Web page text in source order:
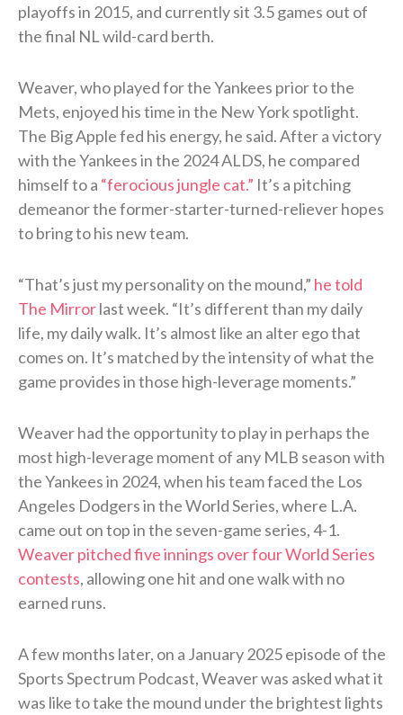
playoffs in 2015, and currently sit 3.5 games out of
the final NL wild-card berth.
Weaver, who played for the Yankees prior to the
Mets, enjoyed his time in the New York spotlight.
The Big Apple fed his energy, he said. After a victory
with the Yankees in the 2024 ALDS, he compared
himself to a “ferocious jungle cat.” It’s a pitching
demeanor the former-starter-turned-reliever hopes
to bring to his new team.
“That’s just my personality on the mound,” he told
The Mirrorlast week. “It’s different than my daily
life, my daily walk. It’s almost like an alter ego that
comes on. It’s matched by the intensity of what the
game provides in those high-leverage moments.”
Weaver had the opportunity to play in perhaps the
most high-leverage moment of any MLB season with
the Yankees in 2024, when his team faced the Los
Angeles Dodgers in the World Series, where L.A.
came out on top in the seven-game series, 4-1.
Weaver pitched five innings over four World Series
contests, allowing one hit and one walk with no
earned runs.
A few months later, on a January 2025 episode of the
Sports Spectrum Podcast, Weaver was asked what it
was like to take the mound under the brightest lights